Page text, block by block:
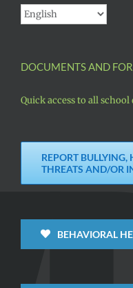
DOCUMENTS AND
Quick access to all
REPORT BULLYING,
THREATS AND/OR
BEHAVIORAL